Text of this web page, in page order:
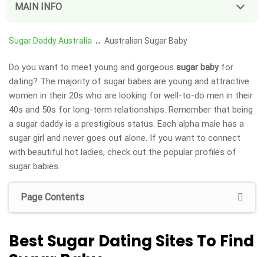
MAIN INFO
Sugar Daddy Australia Australian Sugar Baby
Do you want to meet young and gorgeous sugar babyfor
dating? The majority of sugar babes are young and attractive
women in their 20s who are looking for well-to-do men in their
40s and 50s for long-term relationships. Remember that being
a sugar daddy is a prestigious status. Each alpha male has a
sugar girl and never goes out alone. If you want to connect
with beautiful hot ladies, check out the popular profiles of
sugar babies.
Page Contents
Best Sugar Dating Sites To Find